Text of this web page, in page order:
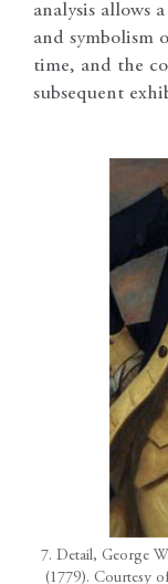
analysis allows
and symbolism
time, and the
subsequent
7. Detail, George
(1779). Courtesy